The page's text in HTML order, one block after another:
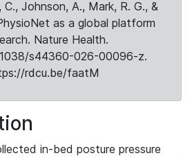
C., Johnson, A., Mark, R. G., &
as a global platform
Nature Health.
s44360-026-00096-z.
rdcu.be/faatM
in-bed posture pressure